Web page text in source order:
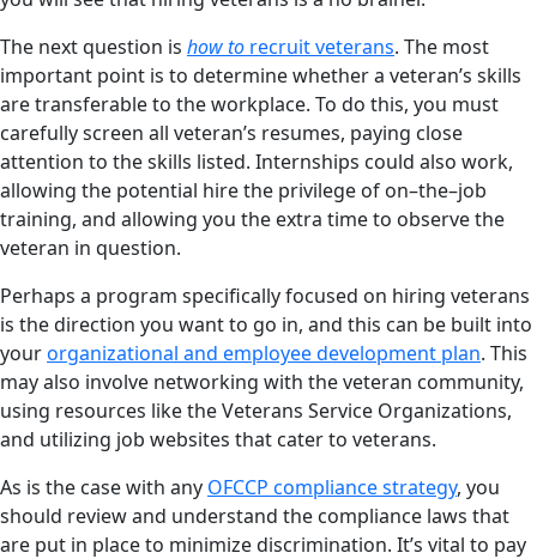
The next question is how to recruit veterans. The most
important point is to determine whether a veteran’s skills
are transferable to the workplace. To do this, you must
carefully screen all veteran’s resumes, paying close
attention to the skills listed. Internships could also work,
allowing the potential hire the privilege of on–the–job
training, and allowing you the extra time to observe the
veteran in question.
Perhaps a program specifically focused on hiring veterans
is the direction you want to go in, and this can be built into
yourorganizational and employee development plan. This
may also involve networking with the veteran community,
using resources like the Veterans Service Organizations,
and utilizing job websites that cater to veterans.
As is the case with any OFCCP compliance strategy, you
should review and understand the compliance laws that
are put in place to minimize discrimination. It’s vital to pay